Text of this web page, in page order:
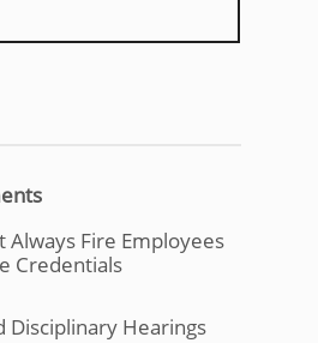
Always Fire Employees
Credentials
Disciplinary Hearings